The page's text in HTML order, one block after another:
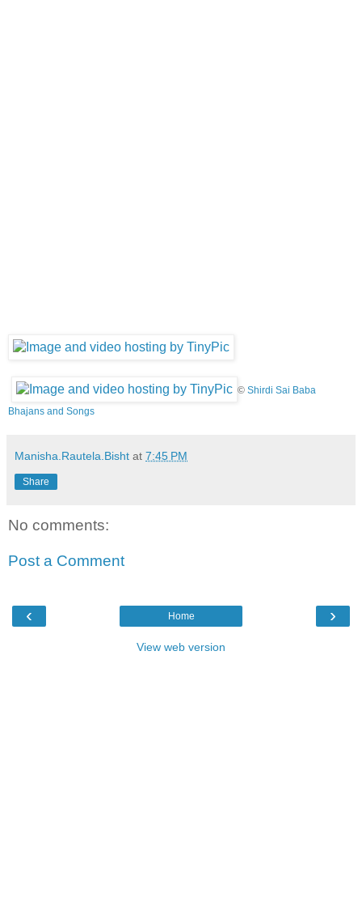
© Shirdi Sai Baba
Bhajans and Songs
Manisha.Rautela.Bisht at 7:45 PM
Share
No comments:
Post a Comment
‹ ›
Home
View web version